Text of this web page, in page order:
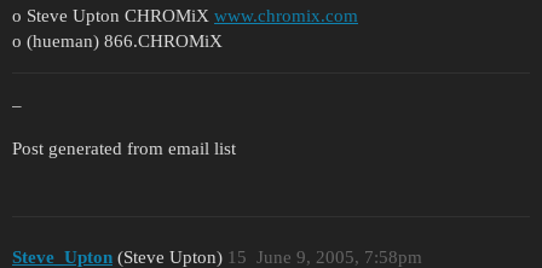
o Steve Upton CHROMiX www.chromix.com
o (hueman) 866.CHROMiX
–
Post generated from email list
Steve_Upton (Steve Upton) June 9, 2005, 7:58pm
15